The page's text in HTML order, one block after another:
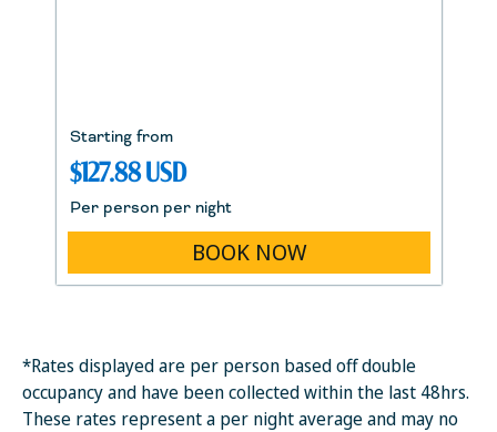
Starting from
$127.88 USD
Per person per night
BOOK NOW
*Rates displayed are per person based off double
occupancy and have been collected within the last 48hrs.
These rates represent a per night average and may no